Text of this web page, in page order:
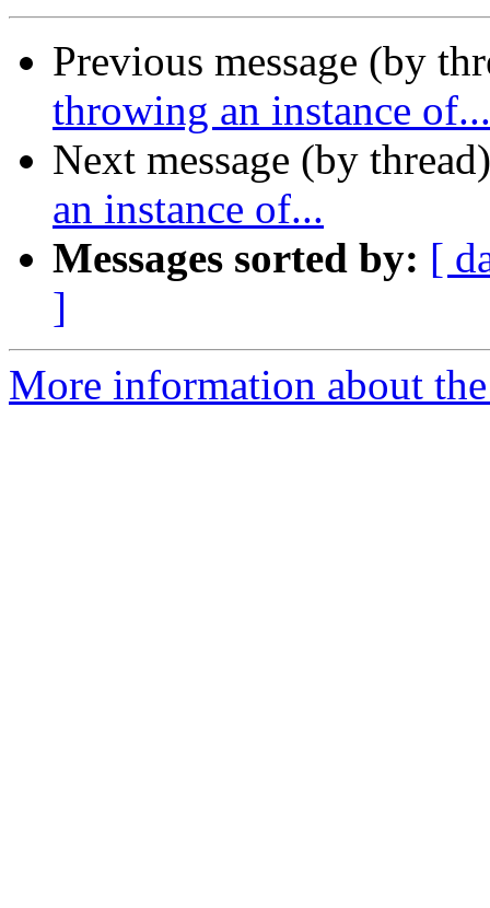
Previous message (by
throwing an instance of...
Next message (by
an instance of...
Messages sorted by: [
]
More information about